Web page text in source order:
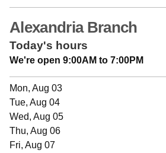
Alexandria Branch
Today's hours
We're open 9:00AM to 7:00PM
Mon, Aug 03
Tue, Aug 04
Wed, Aug 05
Thu, Aug 06
Fri, Aug 07